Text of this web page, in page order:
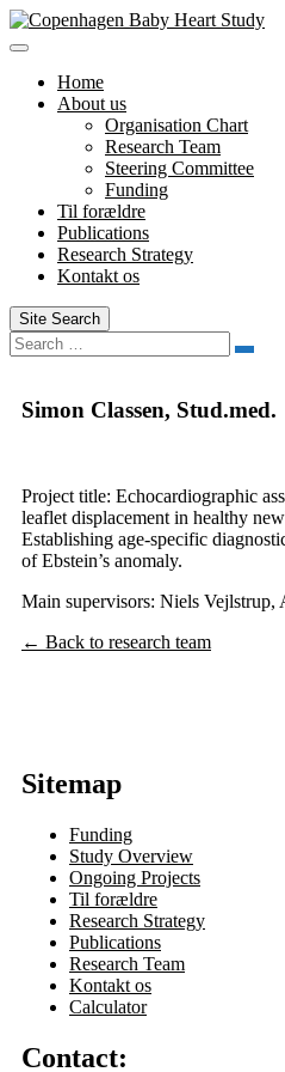
Skip
to
Home
About us
Organisation Chart
Research Team
Steering Committee
Funding
Til forældre
Publications
Research Strategy
Kontakt os
Site Search
Search
Simon Classen, Stud.med.
Project title: Echocardiographic
leaflet displacement in healthy
Establishing age-specific
of Ebstein’s anomaly.
Main supervisors: Niels Vejlstrup,
← Back to research team
Sitemap
Funding
Study Overview
Ongoing Projects
Til forældre
Research Strategy
Publications
Research Team
Kontakt os
Calculator
Contact: